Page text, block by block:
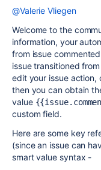
@Valerie Vliegen
Welcome to the
information, your
from issue
issue transitioned
edit your issue action,
then you can obtain
value
custom field.
Here are some key
(since an issue can
smart value syntax -